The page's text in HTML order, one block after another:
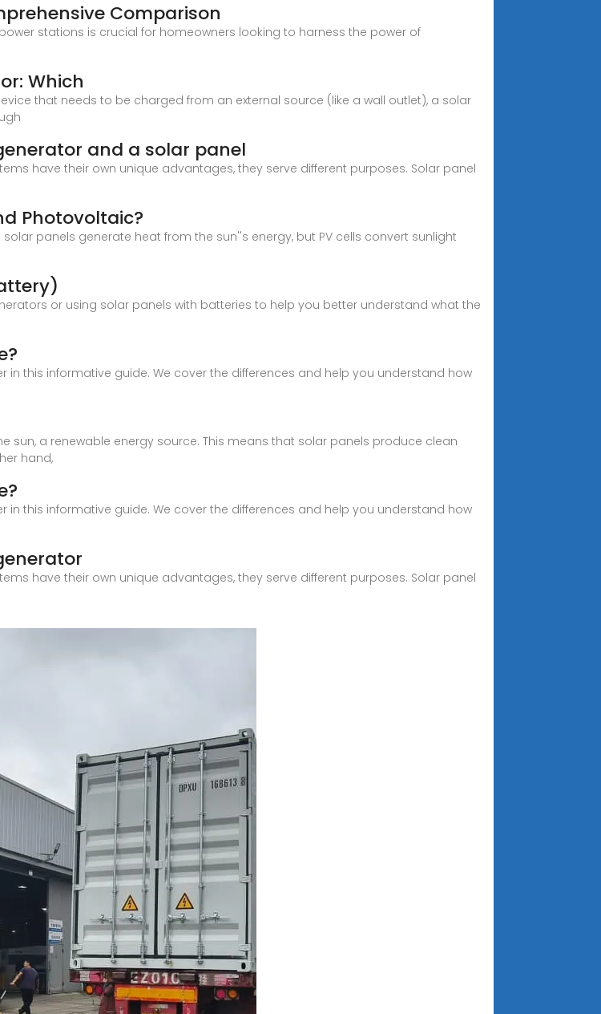
Comparison
stations is crucial for homeowners looking to harness the power of
Which
that needs to be charged from an external source (like a wall outlet), a solar
and a solar panel
have their own unique advantages, they serve different purposes. Solar panel
Photovoltaic?
panels generate heat from the sun''s energy, but PV cells convert sunlight
or using solar panels with batteries to help you better understand what the
this informative guide. We cover the differences and help you understand how
sun, a renewable energy source. This means that solar panels produce clean
hand,
this informative guide. We cover the differences and help you understand how
have their own unique advantages, they serve different purposes. Solar panel